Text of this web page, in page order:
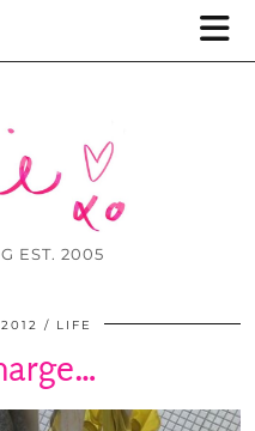
EST. 2005
LIFE